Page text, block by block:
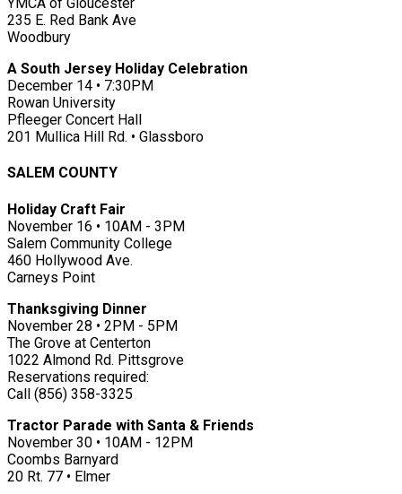
235 E. Red Bank Ave
Woodbury
A South Jersey Holiday Celebration
December 14 • 7:30PM
Rowan University
Pfleeger Concert Hall
201 Mullica Hill Rd. • Glassboro
SALEM COUNTY
Holiday Craft Fair
November 16 • 10AM - 3PM
Salem Community College
460 Hollywood Ave.
Carneys Point
Thanksgiving Dinner
November 28 • 2PM - 5PM
The Grove at Centerton
1022 Almond Rd. Pittsgrove
Reservations required:
Call (856) 358-3325
Tractor Parade with Santa & Friends
November 30 • 10AM - 12PM
Coombs Barnyard
20 Rt. 77 • Elmer